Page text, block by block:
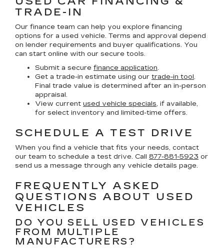
TRADE-IN
Our finance team can help you explore financing
options for a used vehicle. Terms and approval depend
on lender requirements and buyer qualifications. You
can start online with our secure tools.
Submit a secure finance application.
Get a trade-in estimate using our trade-in tool.
Final trade value is determined after an in-person
appraisal.
View current used vehicle specials, if available,
for select inventory and limited-time offers.
SCHEDULE A TEST DRIVE
When you find a vehicle that fits your needs, contact
our team to schedule a test drive. Call 877-881-5923 or
send us a message through any vehicle details page.
FREQUENTLY ASKED
QUESTIONS ABOUT USED
VEHICLES
DO YOU SELL USED VEHICLES
FROM MULTIPLE
MANUFACTURERS?